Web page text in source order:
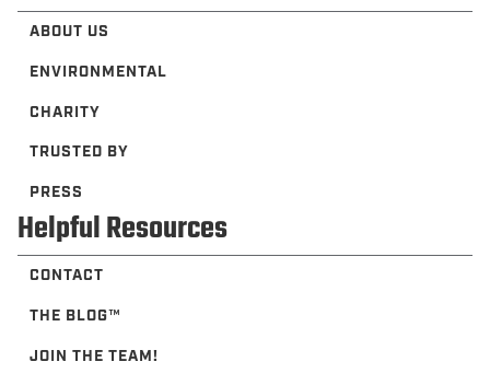
ABOUT US
ENVIRONMENTAL
CHARITY
TRUSTED BY
PRESS
Helpful Resources
CONTACT
THE BLOG™️
JOIN THE TEAM!